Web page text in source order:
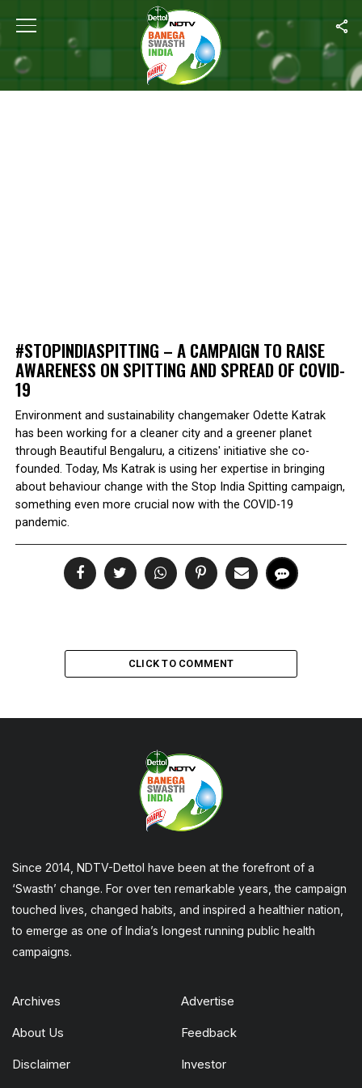
Home #StopIndiaSpitting – A Campaign To Raise Awareness On
#STOPINDIASPITTING – A CAMPAIGN TO RAISE
AWARENESS ON SPITTING AND SPREAD OF COVID-
19
Environment and sustainability changemaker Odette Katrak
has been working for a cleaner city and a greener planet
through Beautiful Bengaluru, a citizens' initiative she co-
founded. Today, Ms Katrak is using her expertise in bringing
about behaviour change with the Stop India Spitting campaign,
something even more crucial now with the COVID-19
pandemic.
CLICK TO COMMENT
Since 2014, NDTV-Dettol have been at the forefront of a
‘Swasth’ change. For over ten remarkable years, the campaign
touched lives, changed habits, and inspired a healthier nation,
to emerge as one of India’s longest running public health
campaigns.
Archives Advertise
About Us Feedback
Disclaimer Investor